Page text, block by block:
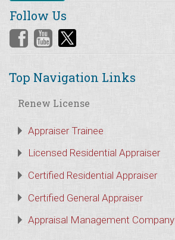
Follow Us
Top Navigation Links
Renew License
Appraiser Trainee
Licensed Residential Appraiser
Certified Residential Appraiser
Certified General Appraiser
Appraisal Management Company